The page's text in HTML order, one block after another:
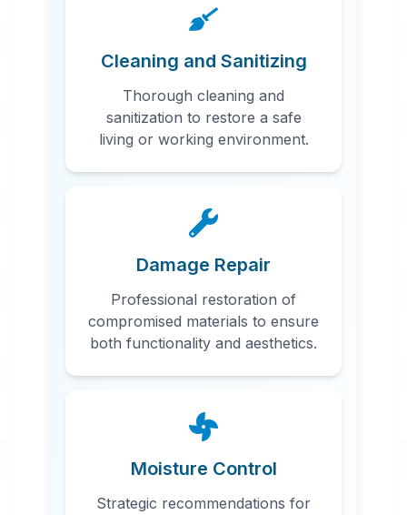
Cleaning and Sanitizing
Thorough cleaning and
sanitization to restore a safe
living or working environment.
Damage Repair
Professional restoration of
compromised materials to ensure
both functionality and aesthetics.
Moisture Control
Strategic recommendations for